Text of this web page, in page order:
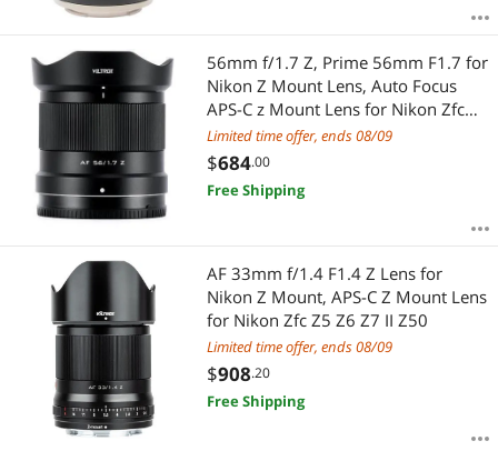
56mm f/1.7 Z, Prime 56mm F1.7 for
Nikon Z Mount Lens, Auto Focus
APS-C z Mount Lens for Nikon Zfc
Z50 Z8 Z7ii Z6ii Z5 Z9
Limited time offer, ends 08/09
$684.00
Free Shipping
AF 33mm f/1.4 F1.4 Z Lens for
Nikon Z Mount, APS-C Z Mount Lens
for Nikon Zfc Z5 Z6 Z7 II Z50
Limited time offer, ends 08/09
$908.20
Free Shipping